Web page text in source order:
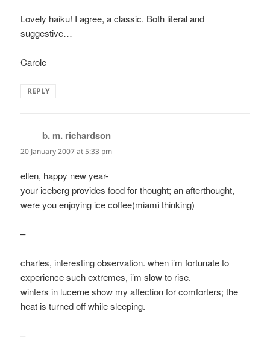
Lovely haiku! I agree, a classic. Both literal and
suggestive…
Carole
REPLY
b. m. richardson
20 January 2007 at 5:33 pm
ellen, happy new year-
your iceberg provides food for thought; an afterthought,
were you enjoying ice coffee(miami thinking)
–
charles, interesting observation. when i’m fortunate to
experience such extremes, i’m slow to rise.
winters in lucerne show my affection for comforters; the
heat is turned off while sleeping.
–